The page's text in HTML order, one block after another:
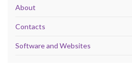
About
Contacts
Software and Websites